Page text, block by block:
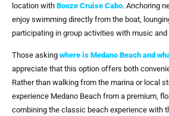
location with Booze Cruise Cabo. Anchoring
enjoy swimming directly from the boat,
participating in group activities with music and
Those asking where is Medano Beach and
appreciate that this option offers both
Rather than walking from the marina or local
experience Medano Beach from a premium,
combining the classic beach experience with